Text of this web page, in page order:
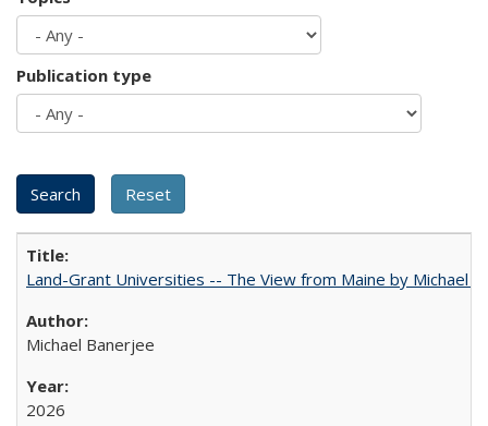
Publication type
Land-Grant Universities -- The View from Maine by Michael
Michael Banerjee
2026